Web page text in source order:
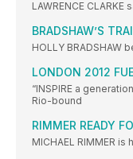
LAWRENCE
BRADSHAW’S
HOLLY BRADSHAW
LONDON 2012
“INSPIRE a
Rio-bound
RIMMER READY
MICHAEL RIMMER